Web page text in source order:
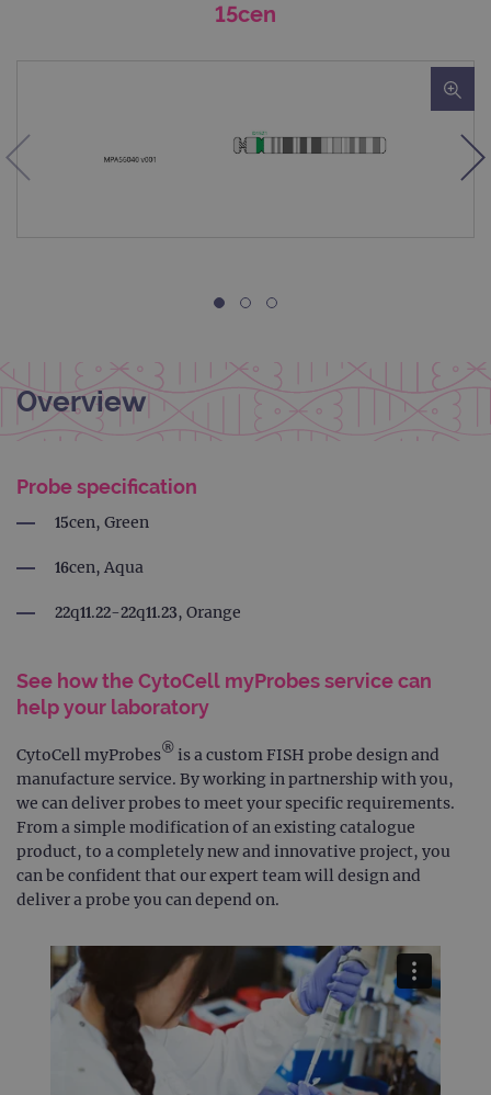
15cen
Overview
Probe specification
15cen, Green
16cen, Aqua
22q11.22-22q11.23, Orange
See how the CytoCell myProbes service can
help your laboratory
CytoCell myProbes® is a custom FISH probe design and
manufacture service. By working in partnership with you,
we can deliver probes to meet your specific requirements.
From a simple modification of an existing catalogue
product, to a completely new and innovative project, you
can be confident that our expert team will design and
deliver a probe you can depend on.